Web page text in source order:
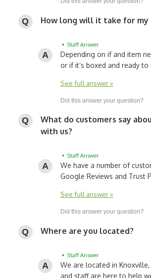
How long will it take for my
• Staff Answer
Depending on if and item
or if it’s boxed and ready
See full answer »
What do customers say
with us?
• Staff Answer
We have a number of
Google Reviews and Trust
See full answer »
Where are you located?
• Staff Answer
We are located in Knoxville,
and staff are here to help